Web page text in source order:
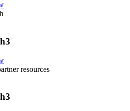
resources